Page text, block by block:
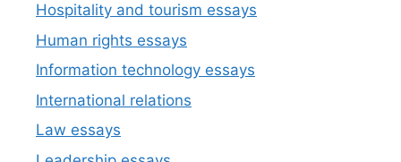
Hospitality and tourism essays
Human rights essays
Information technology essays
International relations
Law essays